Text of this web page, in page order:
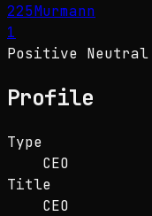
225Murmann
1
Positive Neutral
Profile
Type
CEO
Title
CEO